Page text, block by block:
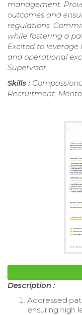
management.
outcomes and
regulations.
while fostering a
Excited to
and operational
Supervisor.
Skills :
Recruitment,
Description :
Addressed
ensuring high